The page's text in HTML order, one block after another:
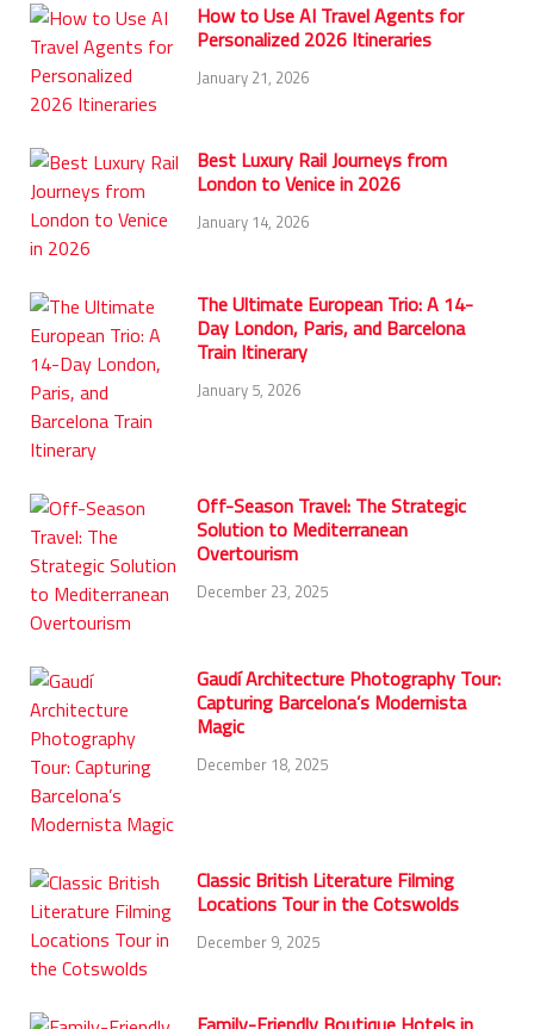
How to Use AI Travel Agents for
Personalized 2026 Itineraries
January 21, 2026
Best Luxury Rail Journeys from
London to Venice in 2026
January 14, 2026
The Ultimate European Trio: A 14-
Day London, Paris, and Barcelona
Train Itinerary
January 5, 2026
Off-Season Travel: The Strategic
Solution to Mediterranean
Overtourism
December 23, 2025
Gaudí Architecture Photography Tour:
Capturing Barcelona’s Modernista
Magic
December 18, 2025
Classic British Literature Filming
Locations Tour in the Cotswolds
December 9, 2025